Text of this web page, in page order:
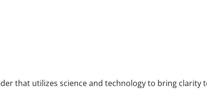
that utilizes science and technology to bring clarity